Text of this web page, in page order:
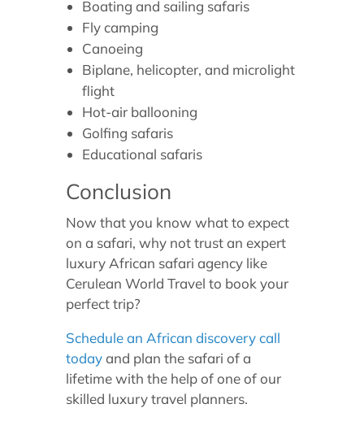
Boating and sailing safaris
Fly camping
Canoeing
Biplane, helicopter, and microlight
flight
Hot-air ballooning
Golfing safaris
Educational safaris
Conclusion
Now that you know what to expect
on a safari, why not trust an expert
luxury African safari agency like
Cerulean World Travel to book your
perfect trip?
Schedule an African discovery call
todayand plan the safari of a
lifetime with the help of one of our
skilled luxury travel planners.